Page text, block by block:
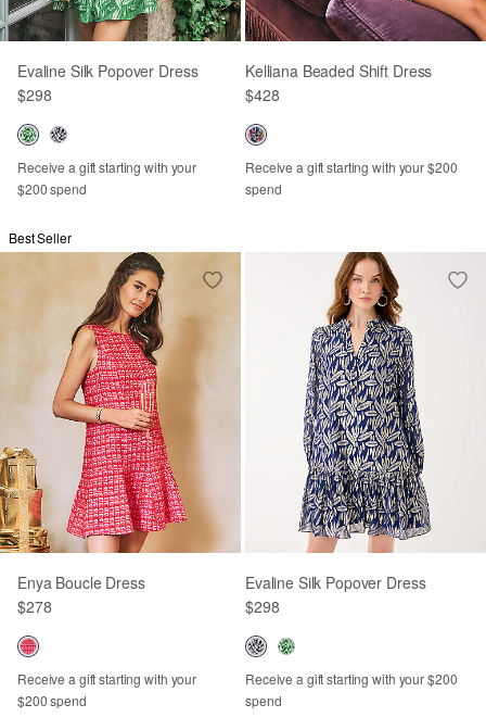
Evaline Silk Popover Dress
$298
Receive a gift starting with your
$200 spend
Kelliana Beaded Shift Dress
$428
Receive a gift starting with your $200
spend
Best Seller
Enya Boucle Dress
$278
Receive a gift starting with your
$200 spend
Evaline Silk Popover Dress
$298
Receive a gift starting with your $200
spend